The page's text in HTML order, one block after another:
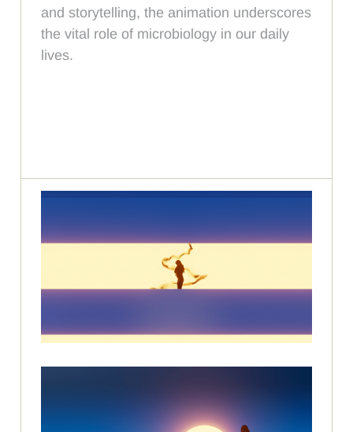
and storytelling, the animation underscores
the vital role of microbiology in our daily
lives.